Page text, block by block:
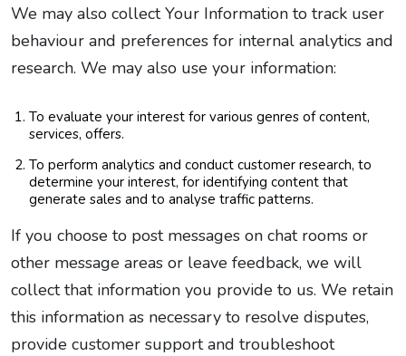
We may also collect Your Information to track user
behaviour and preferences for internal analytics and
research. We may also use your information:
To evaluate your interest for various genres of content,
services, offers.
To perform analytics and conduct customer research, to
determine your interest, for identifying content that
generate sales and to analyse traffic patterns.
If you choose to post messages on chat rooms or
other message areas or leave feedback, we will
collect that information you provide to us. We retain
this information as necessary to resolve disputes,
provide customer support and troubleshoot